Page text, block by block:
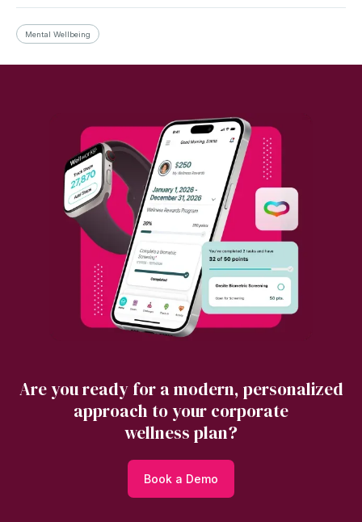
Mental Wellbeing
Are you ready for a modern, personalized
approach to your corporate
wellness plan?
Book a Demo